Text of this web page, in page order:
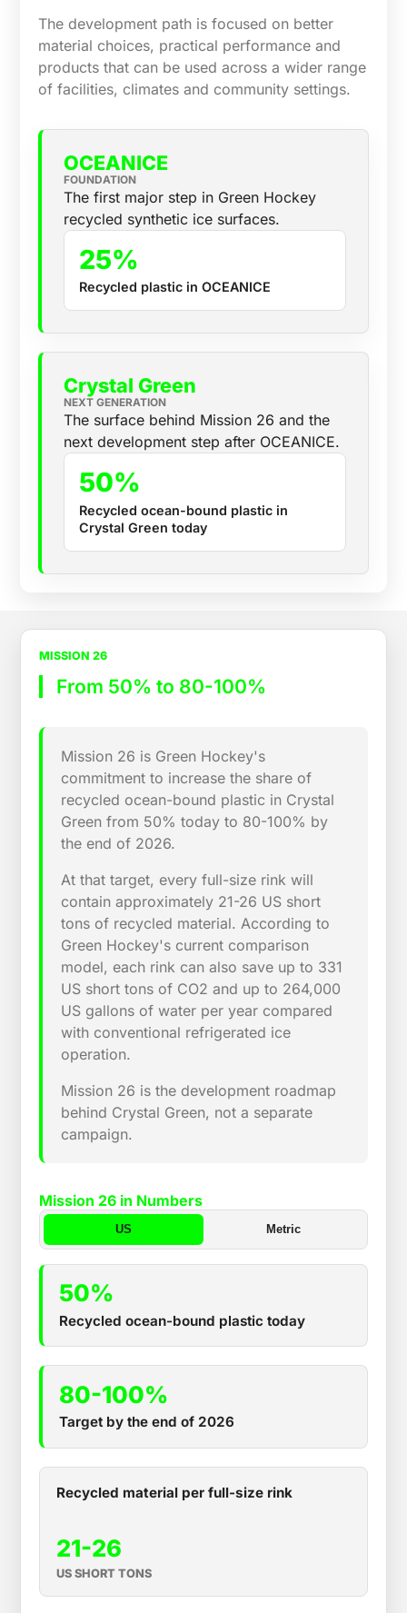
The development path is focused on better
material choices, practical performance and
products that can be used across a wider range
of facilities, climates and community settings.
OCEANICE
FOUNDATION
The first major step in Green Hockey
recycled synthetic ice surfaces.
25%
Recycled plastic in OCEANICE
Crystal Green
NEXT GENERATION
The surface behind Mission 26 and the
next development step after OCEANICE.
50%
Recycled ocean-bound plastic in
Crystal Green today
MISSION 26
From 50% to 80-100%
Mission 26 is Green Hockey's
commitment to increase the share of
recycled ocean-bound plastic in Crystal
Green from 50% today to 80-100% by
the end of 2026.
At that target, every full-size rink will
contain approximately 21-26 US short
tons of recycled material. According to
Green Hockey's current comparison
model, each rink can also save up to 331
US short tons of CO2 and up to 264,000
US gallons of water per year compared
with conventional refrigerated ice
operation.
Mission 26 is the development roadmap
behind Crystal Green, not a separate
campaign.
Mission 26 in Numbers
US Metric
50%
Recycled ocean-bound plastic today
80-100%
Target by the end of 2026
Recycled material per full-size rink
21-26
US SHORT TONS